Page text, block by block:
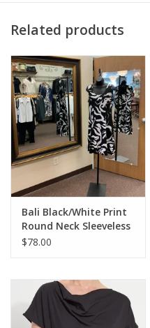
Related products
Bali Black/White Print
Round Neck Sleeveless
Dress
$78.00